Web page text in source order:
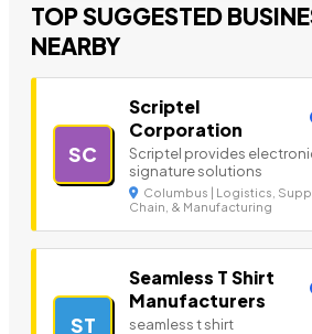
TOP SUGGESTED
NEARBY
SC
Scriptel
Corporation
Scriptel provides
signature solutions
Columbus | Logistics,
Chain, & Manufacturing
ST
Seamless T Shirt
Manufacturers
seamless t shirt